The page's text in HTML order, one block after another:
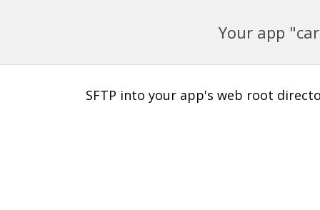
Your app
SFTP into your app's web root